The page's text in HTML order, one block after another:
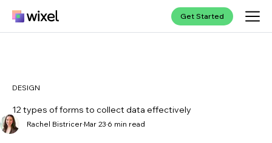
Get Started
DESIGN
12 types of forms to collect data effectively
Rachel Bistricer Mar 23 6 min read